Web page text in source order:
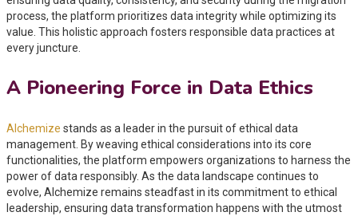
process, the platform prioritizes data integrity while optimizing its
value. This holistic approach fosters responsible data practices at
every juncture.
A Pioneering Force in Data Ethics
Alchemize stands as a leader in the pursuit of ethical data
management. By weaving ethical considerations into its core
functionalities, the platform empowers organizations to harness the
power of data responsibly. As the data landscape continues to
evolve, Alchemize remains steadfast in its commitment to ethical
leadership, ensuring data transformation happens with the utmost